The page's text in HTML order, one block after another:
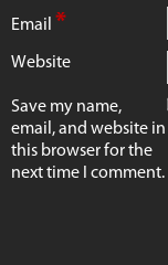
Email *
Website
Save my name,
email, and website in
this browser for the
next time I comment.